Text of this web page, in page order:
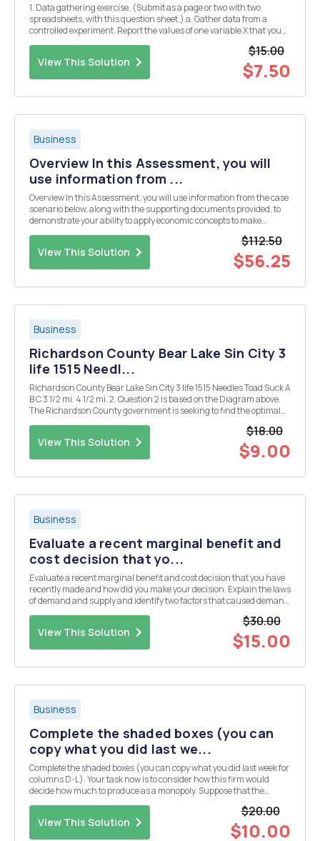
1. Data gathering exercise. (Submit as a page or two with two
spreadsheets, with this question sheet.) a. Gather data from a
controlled experiment. Report the values of one variable X that you
View This Solution
$15.00
$7.50
Business
Overview In this Assessment, you will
use information from ...
Overview In this Assessment, you will use information from the case
scenario below, along with the supporting documents provided, to
demonstrate your ability to apply economic concepts to make
View This Solution
$112.50
$56.25
Business
Richardson County Bear Lake Sin City 3
life 1515 Needl...
Richardson County Bear Lake Sin City 3 life 1515 Needles Toad Suck A
B C 3 1/2 mi. 4 1/2 mi. 2. Question 2 is based on the Diagram above.
The Richardson County government is seeking to find the optimal
View This Solution
$18.00
$9.00
Business
Evaluate a recent marginal benefit and
cost decision that yo...
Evaluate a recent marginal benefit and cost decision that you have
recently made and how did you make your decision. Explain the laws
of demand and supply and identify two factors that caused demand
View This Solution
$30.00
$15.00
Business
Complete the shaded boxes (you can
copy what you did last we...
Complete the shaded boxes (you can copy what you did last week for
columns D-L). Your task now is to consider how this firm would
decide how much to produce as a monopoly. Suppose that the
View This Solution
$20.00
$10.00